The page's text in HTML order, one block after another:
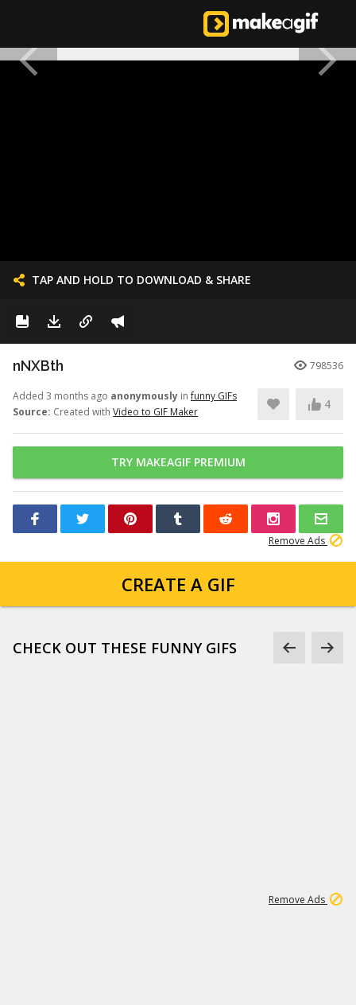
TAP AND HOLD TO DOWNLOAD & SHARE
nNXBth 798536
Added 3 months ago anonymously infunny GIFs
Source: Created with Video to GIF Maker
4
TRY MAKEAGIF PREMIUM
Remove Ads
CREATE A GIF
CHECK OUT THESE FUNNY GIFS
Remove Ads